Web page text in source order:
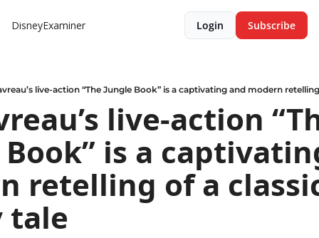
DisneyExaminer Login Subscribe
live-action “The Jungle Book” is a captivating and modern
live-action
is a
retelling of a
tale